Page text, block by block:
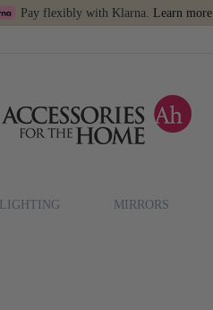
Pay flexibly with Klarna. Learn more
LIGHTING MIRRORS